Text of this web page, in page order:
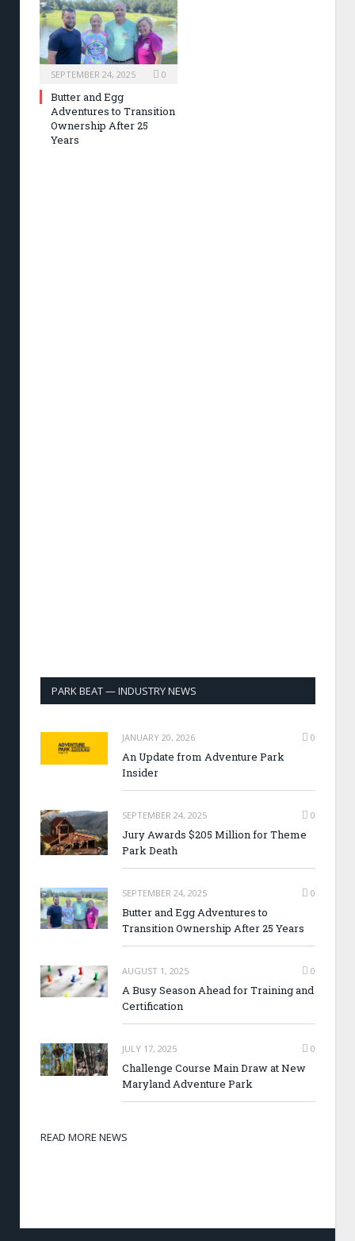
SEPTEMBER 24, 2025 0
Butter and Egg
Adventures to Transition
Ownership After 25
Years
PARK BEAT — INDUSTRY NEWS
JANUARY 20, 2026 0
An Update from Adventure Park
Insider
SEPTEMBER 24, 2025 0
Jury Awards $205 Million for Theme
Park Death
SEPTEMBER 24, 2025 0
Butter and Egg Adventures to
Transition Ownership After 25 Years
AUGUST 1, 2025 0
A Busy Season Ahead for Training and
Certification
JULY 17, 2025 0
Challenge Course Main Draw at New
Maryland Adventure Park
READ MORE NEWS